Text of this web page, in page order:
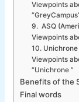
Viewpoints
9. ASQ
Viewpoints
10. Unichrone
Viewpoints
“Unichrone ”
Benefits of the
Final words